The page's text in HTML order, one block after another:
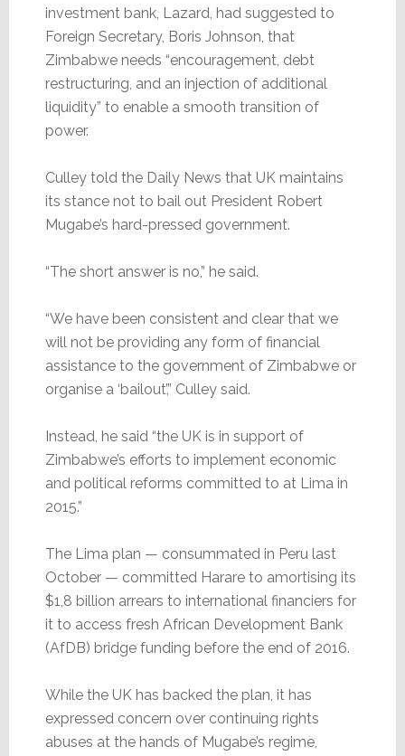
investment bank, Lazard, had suggested to
Foreign Secretary, Boris Johnson, that
Zimbabwe needs “encouragement, debt
restructuring, and an injection of additional
liquidity” to enable a smooth transition of
power.
Culley told the Daily News that UK maintains
its stance not to bail out President Robert
Mugabe’s hard-pressed government.
“The short answer is no,” he said.
“We have been consistent and clear that we
will not be providing any form of financial
assistance to the government of Zimbabwe or
organise a ‘bailout’,” Culley said.
Instead, he said “the UK is in support of
Zimbabwe’s efforts to implement economic
and political reforms committed to at Lima in
2015.”
The Lima plan — consummated in Peru last
October — committed Harare to amortising its
$1,8 billion arrears to international financiers for
it to access fresh African Development Bank
(AfDB) bridge funding before the end of 2016.
While the UK has backed the plan, it has
expressed concern over continuing rights
abuses at the hands of Mugabe’s regime,